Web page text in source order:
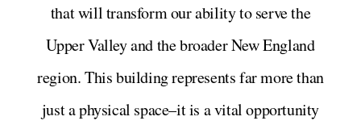
that will transform our ability to serve the
Upper Valley and the broader New England
region. This building represents far more than
just a physical space–it is a vital opportunity